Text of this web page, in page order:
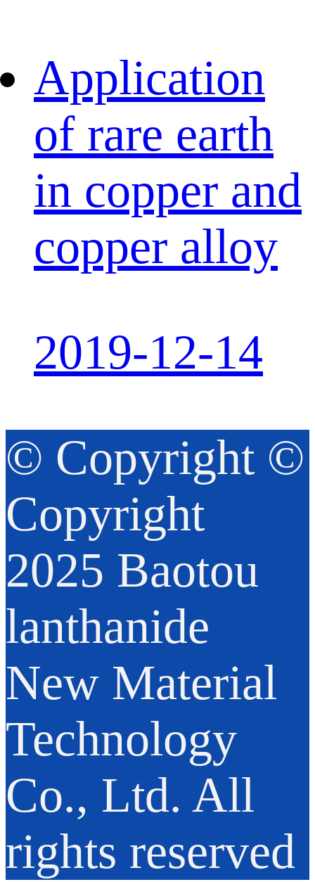
Application
of rare earth
in copper and
copper alloy
2019-12-14
© Copyright ©
Copyright
2025 Baotou
lanthanide
New Material
Technology
Co., Ltd. All
rights reserved